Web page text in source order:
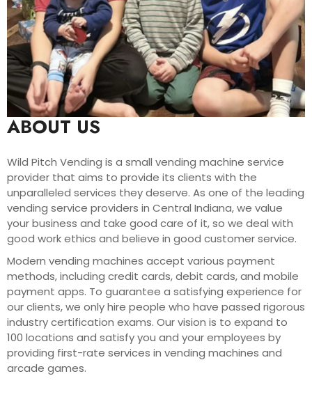
ABOUT US
Wild Pitch Vending is a small vending machine service
provider that aims to provide its clients with the
unparalleled services they deserve. As one of the leading
vending service providers in Central Indiana, we value
your business and take good care of it, so we deal with
good work ethics and believe in good customer service.
Modern vending machines accept various payment
methods, including credit cards, debit cards, and mobile
payment apps. To guarantee a satisfying experience for
our clients, we only hire people who have passed rigorous
industry certification exams. Our vision is to expand to
100 locations and satisfy you and your employees by
providing first-rate services in vending machines and
arcade games.